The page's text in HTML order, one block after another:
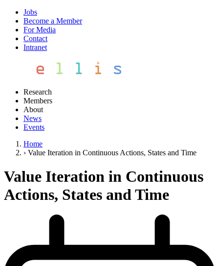
Jobs
Become a Member
For Media
Contact
Intranet
Research
Members
About
News
Events
Home
› Value Iteration in Continuous Actions, States and Time
Value Iteration in Continuous
Actions, States and Time